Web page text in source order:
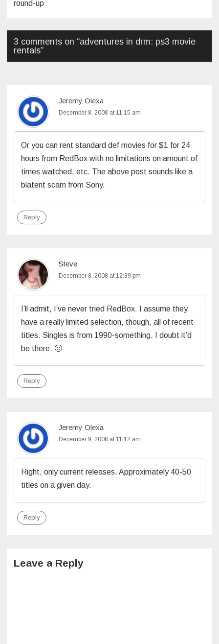
navigation
round-up
3 comments on “adventures in drm: ps3 movie
rentals”
Jeremy Olexa
December 8, 2008 at 11:15 am
Or you can rent standard def movies for $1 for 24
hours from RedBox with no limitations on amount of
times watched, etc. The above post sounds like a
blatent scam from Sony.
Reply
Steve
December 8, 2008 at 12:39 pm
I’ll admit, I’ve never tried RedBox. I assume they
have a really limited selection, though, all of recent
titles. Singles is from 1990-something. I doubt it’d
be there. 🙂
Reply
Jeremy Olexa
December 9, 2008 at 11:12 am
Right, only current releases. Approximately 40-50
titles on a given day.
Reply
Leave a Reply